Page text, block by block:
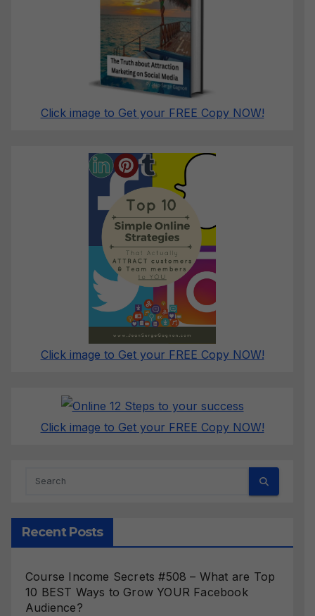
Click image to Get your FREE Copy NOW!
Click image to Get your FREE Copy NOW!
Click image to Get your FREE Copy NOW!
Recent Posts
Course Income Secrets #508 – What are Top
10 BEST Ways to Grow YOUR Facebook
Audience?